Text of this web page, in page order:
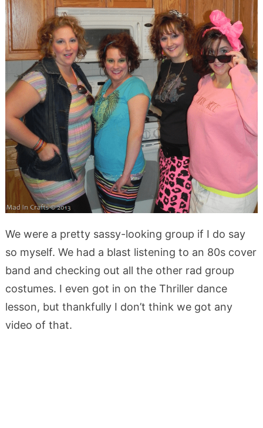
We were a pretty sassy-looking group if I do say
so myself. We had a blast listening to an 80s cover
band and checking out all the other rad group
costumes. I even got in on the Thriller dance
lesson, but thankfully I don’t think we got any
video of that.